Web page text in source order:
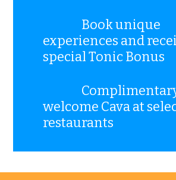
Book unique
experiences and
special Tonic Bonus
welcome Cava at
restaurants